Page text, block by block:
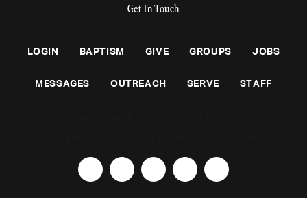
Get In Touch
LOGIN BAPTISM GIVE GROUPS JOBS
MESSAGES OUTREACH SERVE STAFF